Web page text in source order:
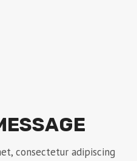
consectetur adipiscing